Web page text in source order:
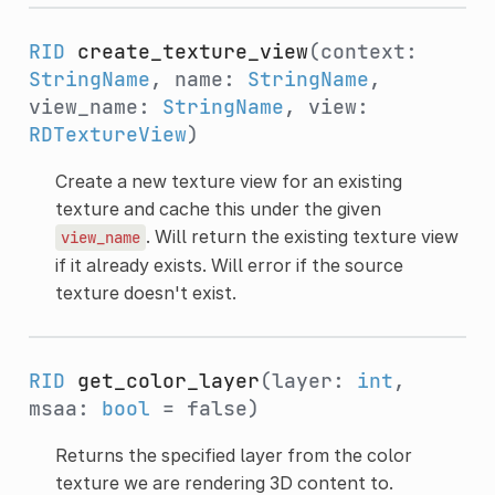
RID create_texture_view(context:
StringName, name: StringName,
view_name: StringName, view:
RDTextureView)
Create a new texture view for an existing
texture and cache this under the given
view_name . Will return the existing texture view
if it already exists. Will error if the source
texture doesn't exist.
RID get_color_layer(layer: int,
msaa: bool = false)
Returns the specified layer from the color
texture we are rendering 3D content to.